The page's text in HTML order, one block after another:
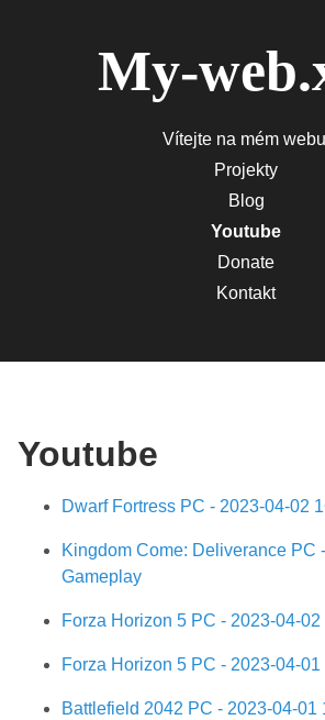
My-
Vítejte na mém
Projekty
Blog
Youtube
Donate
Kontakt
Youtube
Dwarf Fortress PC - 2023-04-02
Kingdom Come: Deliverance PC
Gameplay
Forza Horizon 5 PC - 2023-04-
Forza Horizon 5 PC - 2023-04-
Battlefield 2042 PC - 2023-04-01